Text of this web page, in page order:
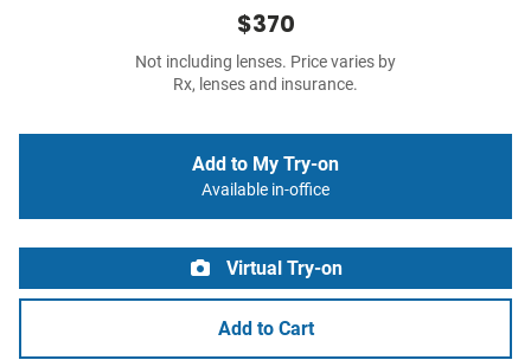
$370
Not including lenses. Price varies by
Rx, lenses and insurance.
Add to My Try-on
Available in-office
Virtual Try-on
Add to Cart